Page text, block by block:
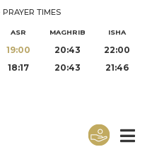
PRAYER TIMES
ASR MAGHRIB ISHA
19:00 20:43 22:00
18:17 20:43 21:46